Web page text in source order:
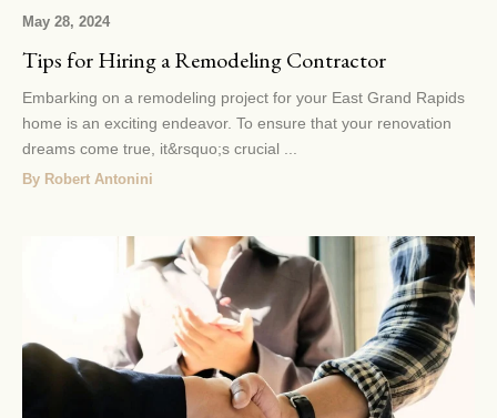
May 28, 2024
Tips for Hiring a Remodeling Contractor
Embarking on a remodeling project for your East Grand Rapids
home is an exciting endeavor. To ensure that your renovation
dreams come true, it&rsquo;s crucial ...
By Robert Antonini